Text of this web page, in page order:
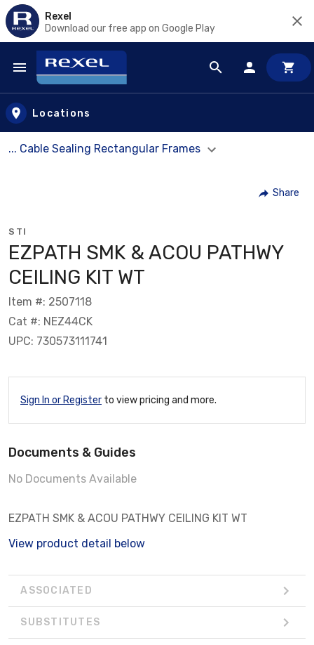
Rexel
Download our free app on Google Play
Skip to main content
Locations
... Cable Sealing Rectangular Frames
Share
STI
EZPATH SMK & ACOU PATHWY
CEILING KIT WT
Item #: 2507118
Cat #: NEZ44CK
UPC: 730573111741
Sign In or Register to view pricing and more.
Documents & Guides
No Documents Available
EZPATH SMK & ACOU PATHWY CEILING KIT WT
View product detail below
ASSOCIATED
SUBSTITUTES